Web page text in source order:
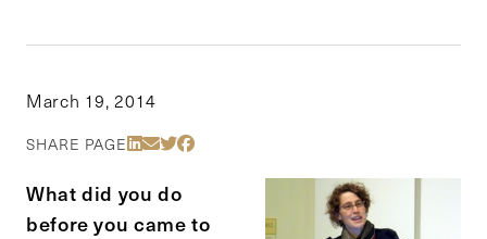
March 19, 2014
SHARE PAGE Share Via LinkedIn
Share Via Email
Share Via Twitter
Share Via Facebook
What did you do
before you came to